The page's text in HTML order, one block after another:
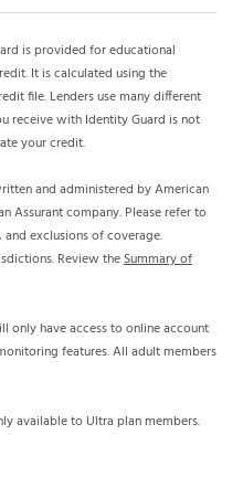
is provided for educational
It is calculated using the
file. Lenders use many different
receive with Identity Guard is not
your credit.
and administered by American
Assurant company. Please refer to
exclusions of coverage.
Review theSummary of
only have access to online account
features. All adult members
available to Ultra plan members.